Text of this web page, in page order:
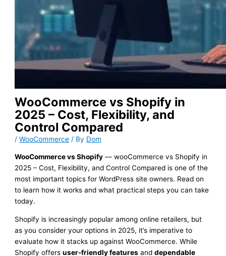
WooCommerce vs Shopify in
2025 – Cost, Flexibility, and
Control Compared
/WooCommerce / By Dom
WooCommerce vs Shopify — wooCommerce vs Shopify in
2025 – Cost, Flexibility, and Control Compared is one of the
most important topics for WordPress site owners. Read on
to learn how it works and what practical steps you can take
today.
Shopify is increasingly popular among online retailers, but
as you consider your options in 2025, it’s imperative to
evaluate how it stacks up against WooCommerce. While
Shopify offersuser-friendly features anddependable